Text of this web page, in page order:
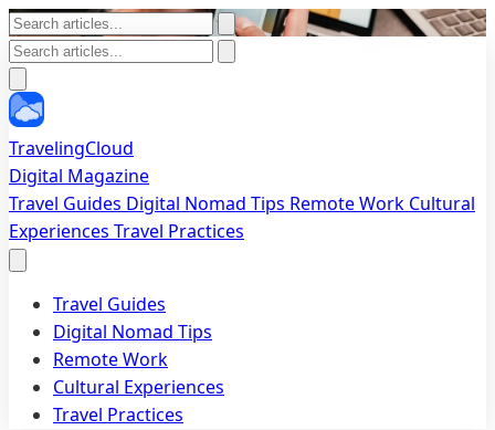
TravelingCloud
Digital Magazine
Travel Guides Digital Nomad Tips Remote Work Cultural
Experiences Travel Practices
Travel Guides
Digital Nomad Tips
Remote Work
Cultural Experiences
Travel Practices